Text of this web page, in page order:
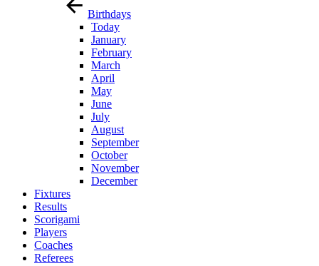
Birthdays
Today
January
February
March
April
May
June
July
August
September
October
November
December
Fixtures
Results
Scorigami
Players
Coaches
Referees